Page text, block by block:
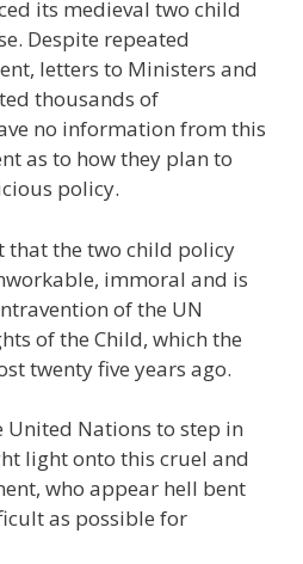
its medieval two child
Despite repeated
letters to Ministers and
thousands of
no information from this
as to how they plan to
policy.
that the two child policy
immoral and is
of the UN
of the Child, which the
twenty five years ago.
United Nations to step in
light onto this cruel and
who appear hell bent
as possible for